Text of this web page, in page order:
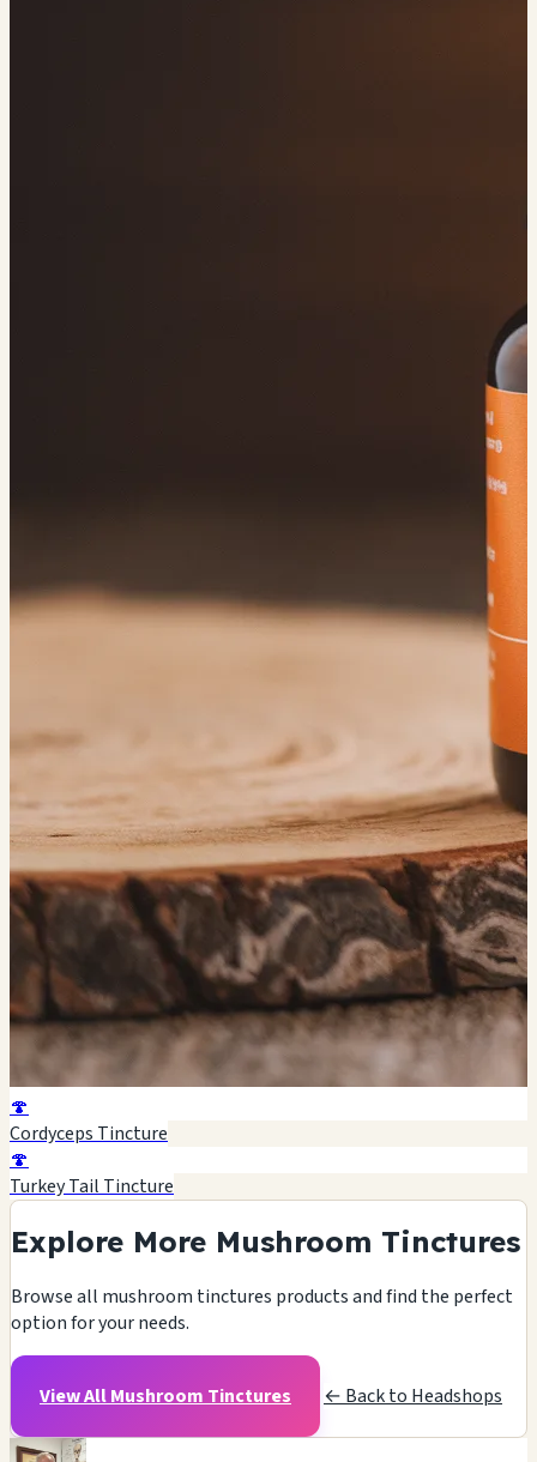
🍄
Cordyceps Tincture
🍄
Turkey Tail Tincture
Explore More Mushroom Tinctures
Browse all mushroom tinctures products and find the perfect
option for your needs.
View All Mushroom Tinctures ← Back to Headshops